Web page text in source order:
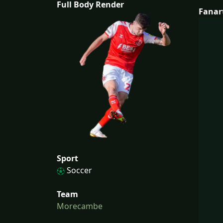
Full Body Render
Sport
Soccer
Team
Morecambe